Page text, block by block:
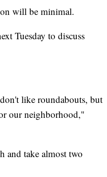
will be minimal.
Tuesday to discuss
like roundabouts, but
our neighborhood,"
and take almost two